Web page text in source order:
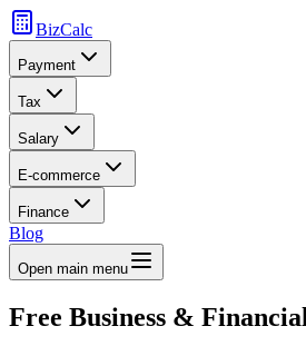
BizCalc
Payment
Tax
Salary
E-commerce
Finance
Blog
Open main menu
Free Business & Financial